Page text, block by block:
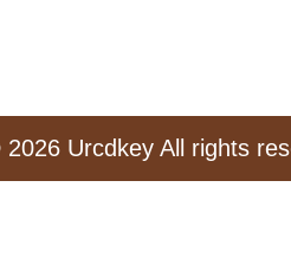
Urcdkey All rights